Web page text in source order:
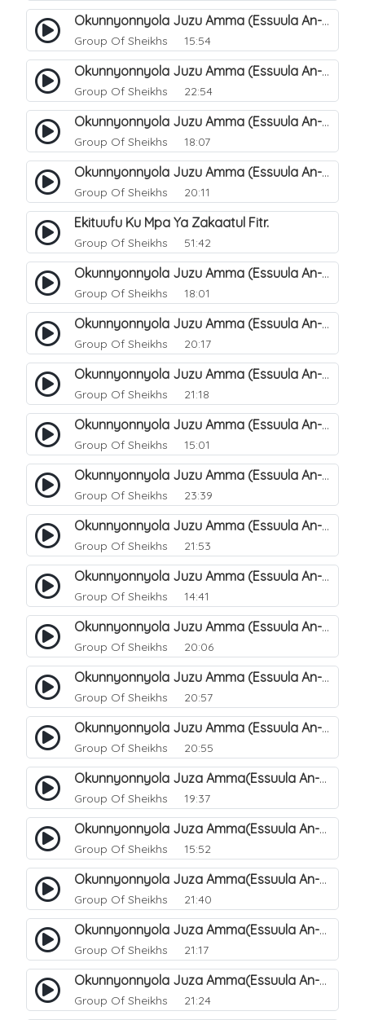
Okunnyonnyola Juzu Amma (Essuula An-Naba). 8
Group Of Sheikhs 15:54
Okunnyonnyola Juzu Amma (Essuula An-Naba). 9
Group Of Sheikhs 22:54
Okunnyonnyola Juzu Amma (Essuula An-Naba). 11
Group Of Sheikhs 18:07
Okunnyonnyola Juzu Amma (Essuula An-Naba). 12
Group Of Sheikhs 20:11
Ekituufu Ku Mpa Ya Zakaatul Fitr.
Group Of Sheikhs 51:42
Okunnyonnyola Juzu Amma (Essuula An-Naba). 15
Group Of Sheikhs 18:01
Okunnyonnyola Juzu Amma (Essuula An-Naba). 16
Group Of Sheikhs 20:17
Okunnyonnyola Juzu Amma (Essuula An-Naba). 17
Group Of Sheikhs 21:18
Okunnyonnyola Juzu Amma (Essuula An-Naba). 19
Group Of Sheikhs 15:01
Okunnyonnyola Juzu Amma (Essuula An-Naba). 20
Group Of Sheikhs 23:39
Okunnyonnyola Juzu Amma (Essuula An-Naazi'aat). 27
Group Of Sheikhs 21:53
Okunnyonnyola Juzu Amma (Essuula An-Naazi'aat). 25
Group Of Sheikhs 14:41
Okunnyonnyola Juzu Amma (Essuula An-Naazi'aat). 28
Group Of Sheikhs 20:06
Okunnyonnyola Juzu Amma (Essuula An-Naazi'aat). 29
Group Of Sheikhs 20:57
Okunnyonnyola Juzu Amma (Essuula An-Naazi'aat). 30
Group Of Sheikhs 20:55
Okunnyonnyola Juza Amma(Essuula An-Naazi'aat). 31
Group Of Sheikhs 19:37
Okunnyonnyola Juza Amma(Essuula An-Naazi'aat). 32
Group Of Sheikhs 15:52
Okunnyonnyola Juza Amma(Essuula An-Naazi'aat). 33
Group Of Sheikhs 21:40
Okunnyonnyola Juza Amma(Essuula An-Naazi'aat). 34
Group Of Sheikhs 21:17
Okunnyonnyola Juza Amma(Essuula An-Naazi'aat). 35
Group Of Sheikhs 21:24